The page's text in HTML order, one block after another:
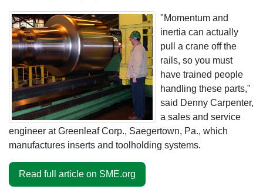
"Momentum and
inertia can actually
pull a crane off the
rails, so you must
have trained people
handling these parts,"
said Denny Carpenter,
a sales and service
engineer at Greenleaf Corp., Saegertown, Pa., which
manufactures inserts and toolholding systems.
Read full article on SME.org